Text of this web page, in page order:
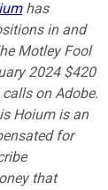
has
in and
Motley Fool
2024 $420
on Adobe.
Hoium is an
for
that